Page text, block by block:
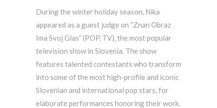
During the winter holiday season, Nika
appeared as a guest judge on “Znan Obraz
Ima Svoj Glas” (POP, TV), the most popular
television show in Slovenia. The show
features talented contestants who transform
into some of the most high-profile and iconic
Slovenian and international pop stars, for
elaborate performances honoring their work.